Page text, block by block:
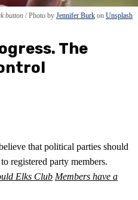
button Photo by Jennifer Burk on Unsplash
The
that political parties should
registered party members.
Elks Club Members have a